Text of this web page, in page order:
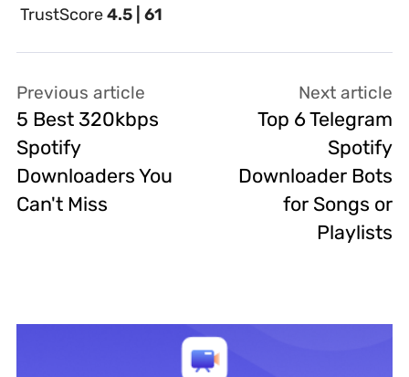
TrustScore4.5 | 61
Previous article
5 Best 320kbps
Spotify
Downloaders You
Can't Miss
Next article
Top 6 Telegram
Spotify
Downloader Bots
for Songs or
Playlists